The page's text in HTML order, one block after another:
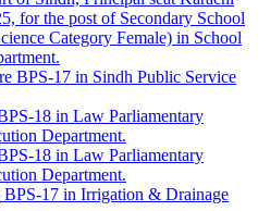
for the post of Secondary School
Category Female) in School
BPS-17 in Sindh Public Service
18 in Law Parliamentary
Department.
18 in Law Parliamentary
Department.
17 in Irrigation & Drainage